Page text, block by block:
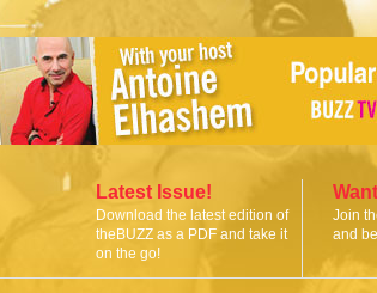
Latest Issue!
Download the latest edition of
theBUZZ as a PDF and take it
on the go!
Join
and